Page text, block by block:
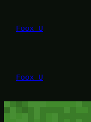
konten
Foox U
Foox U